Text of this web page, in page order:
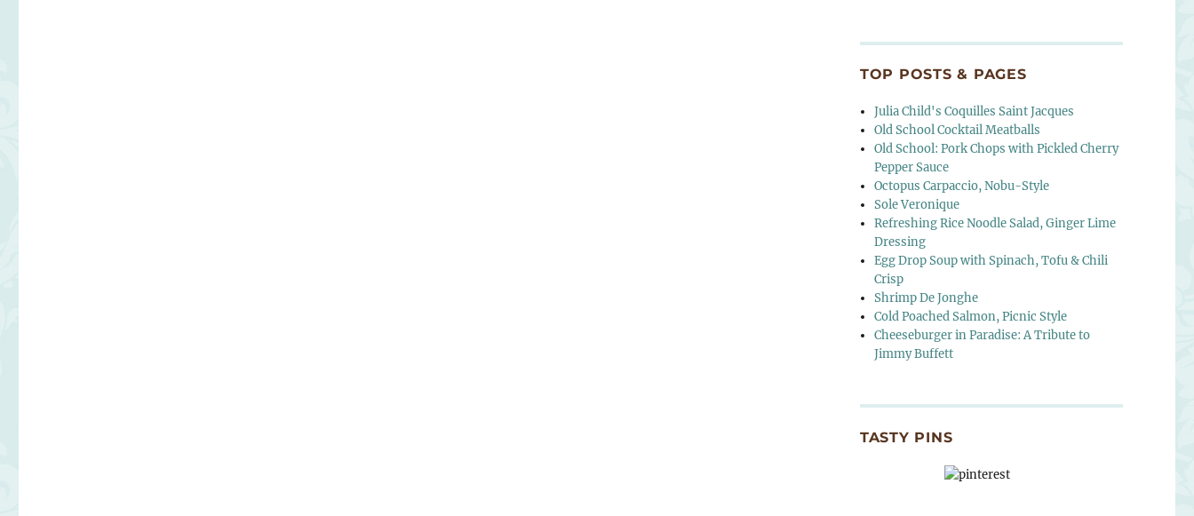
TOP POSTS & PAGES
Julia Child's Coquilles Saint Jacques
Old School Cocktail Meatballs
Old School: Pork Chops with Pickled Cherry
Pepper Sauce
Octopus Carpaccio, Nobu-Style
Sole Veronique
Refreshing Rice Noodle Salad, Ginger Lime
Dressing
Egg Drop Soup with Spinach, Tofu & Chili
Crisp
Shrimp De Jonghe
Cold Poached Salmon, Picnic Style
Cheeseburger in Paradise: A Tribute to
Jimmy Buffett
TASTY PINS